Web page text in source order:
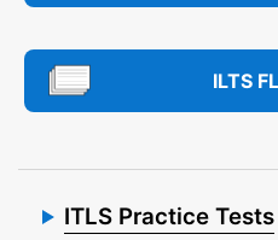
ILTS
ITLS Practice Tests